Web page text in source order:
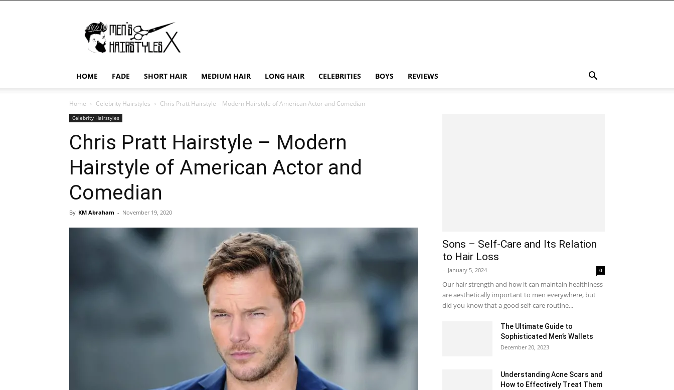
Hairstyles
X
HOME FADE SHORT HAIR MEDIUM HAIR LONG HAIR CELEBRITIES BOYS REVIEWS
Home Celebrity Hairstyles Chris Pratt Hairstyle – Modern Hairstyle of American Actor and Comedian
Celebrity Hairstyles
Chris Pratt Hairstyle – Modern
Hairstyle of American Actor and
Comedian
By KM Abraham - November 19, 2020
Sons – Self-Care and Its Relation
to Hair Loss
- January 5, 2024 0
Our hair strength and how it can maintain healthiness
are aesthetically important to men everywhere, but
did you know that a good self-care routine...
The Ultimate Guide to
Sophisticated Men’s Wallets
December 20, 2023
Understanding Acne Scars and
How to Effectively Treat Them